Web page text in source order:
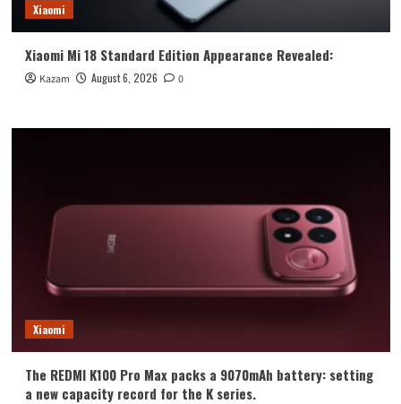
Xiaomi
Xiaomi Mi 18 Standard Edition Appearance Revealed:
Kazam August 6, 2026 0
Xiaomi
The REDMI K100 Pro Max packs a 9070mAh battery: setting
a new capacity record for the K series.